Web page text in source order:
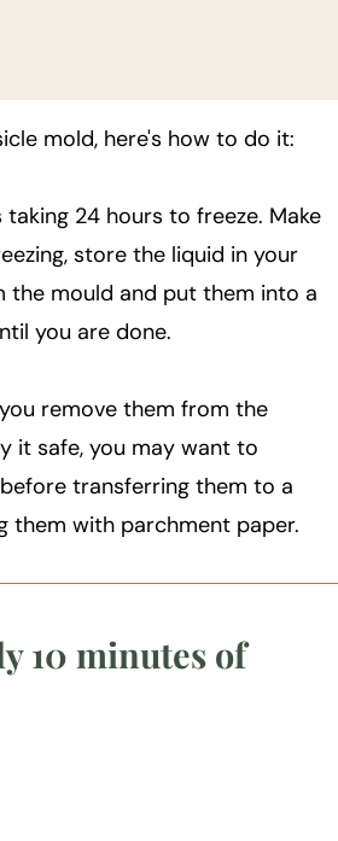
mold, here's how to do it:
24 hours to freeze. Make
store the liquid in your
the mould and put them into a
you are done.
remove them from the
it safe, you may want to
transferring them to a
them with parchment paper.
10 minutes of